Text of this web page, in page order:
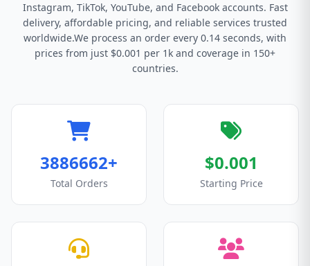
Instagram, TikTok, YouTube, and Facebook accounts. Fast
delivery, affordable pricing, and reliable services trusted
worldwide.We process an order every 0.14 seconds, with
prices from just $0.001 per 1k and coverage in 150+
countries.
3886662+
Total Orders
$0.001
Starting Price